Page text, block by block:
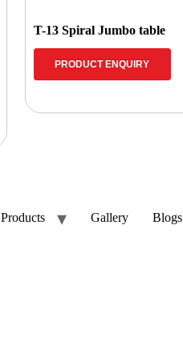
T-13 Spiral Jumbo table
PRODUCT ENQUIRY
Products Gallery Blogs